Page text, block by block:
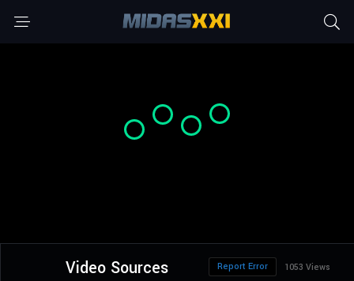
Video Sources 1053 Views
Report Error